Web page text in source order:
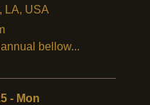
LA, USA
bellow...
- Mon